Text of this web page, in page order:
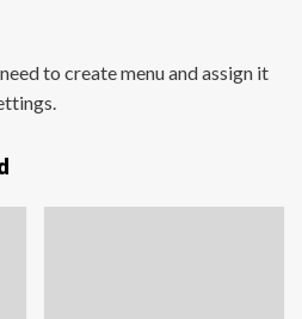
to create menu and assign it